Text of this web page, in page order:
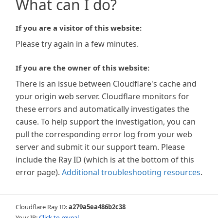
What can I do?
If you are a visitor of this website:
Please try again in a few minutes.
If you are the owner of this website:
There is an issue between Cloudflare's cache and
your origin web server. Cloudflare monitors for
these errors and automatically investigates the
cause. To help support the investigation, you can
pull the corresponding error log from your web
server and submit it our support team. Please
include the Ray ID (which is at the bottom of this
error page). Additional troubleshooting resources.
Cloudflare Ray ID:a279a5ea486b2c38